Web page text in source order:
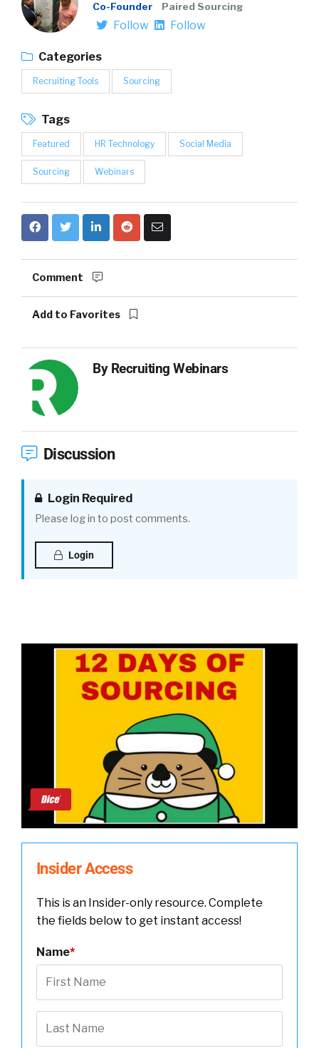
Co-Founder Paired Sourcing
Follow Follow
Categories
Recruiting Tools Sourcing
Tags
Featured HR Technology Social Media
Sourcing Webinars
Comment
Add to Favorites
By Recruiting Webinars
Discussion
Login Required
Please log in to post comments.
Login
Insider Access
This is an Insider-only resource. Complete
the fields below to get instant access!
Name*